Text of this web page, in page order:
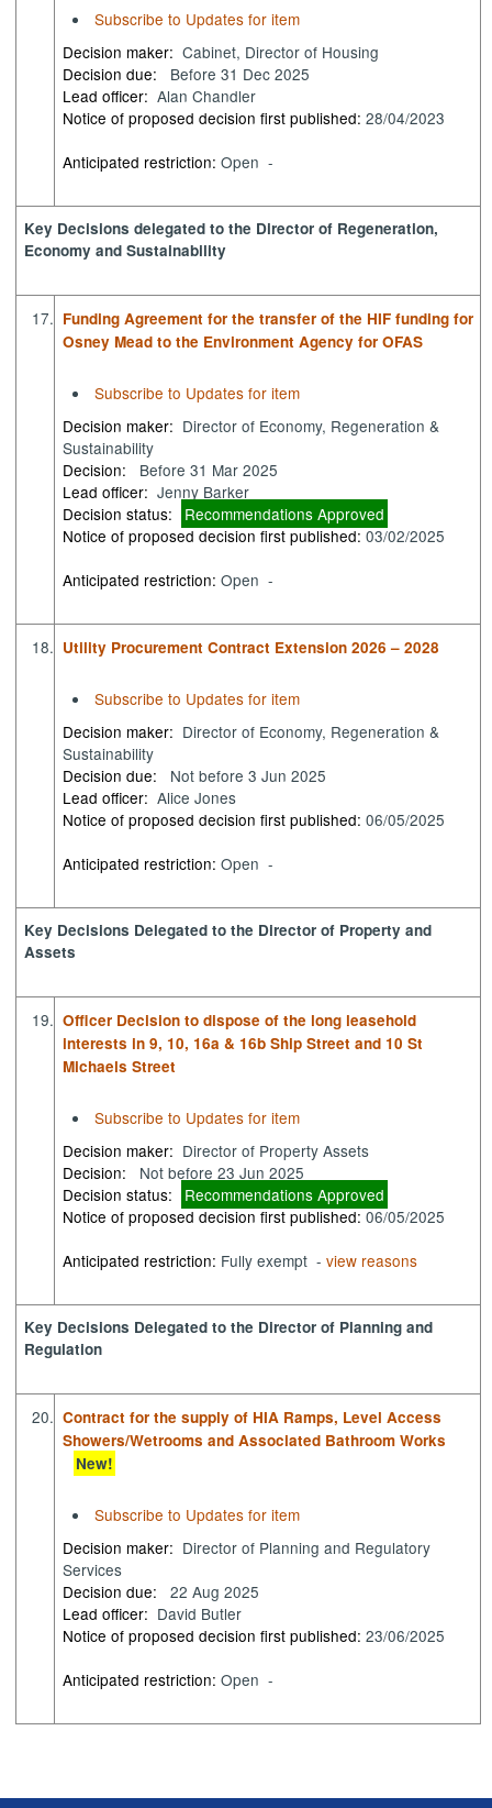
Subscribe to Updates for item
Decision maker: Cabinet, Director of Housing
Decision due:
Before 31 Dec 2025
Lead officer: Alan Chandler
Notice of proposed decision first published:28/04/2023
Anticipated restriction:Open -
Key Decisions delegated to the Director of Regeneration,
Economy and Sustainability
17. Funding Agreement for the transfer of the HIF funding for
Osney Mead to the Environment Agency for OFAS
Subscribe to Updates for item
Decision maker: Director of Economy, Regeneration &
Sustainability
Decision:
Before 31 Mar 2025
Lead officer: Jenny Barker
Decision status:
Recommendations Approved
Notice of proposed decision first published:03/02/2025
Anticipated restriction:Open -
18. Utility Procurement Contract Extension 2026 – 2028
Subscribe to Updates for item
Decision maker: Director of Economy, Regeneration &
Sustainability
Decision due:
Not before 3 Jun 2025
Lead officer: Alice Jones
Notice of proposed decision first published:06/05/2025
Anticipated restriction:Open -
Key Decisions Delegated to the Director of Property and
Assets
19. Officer Decision to dispose of the long leasehold
interests in 9, 10, 16a & 16b Ship Street and 10 St
Michaels Street
Subscribe to Updates for item
Decision maker: Director of Property Assets
Decision:
Not before 23 Jun 2025
Decision status:
Recommendations Approved
Notice of proposed decision first published:06/05/2025
Anticipated restriction: Fully exempt -view reasons
Key Decisions Delegated to the Director of Planning and
Regulation
20. Contract for the supply of HIA Ramps, Level Access
Showers/Wetrooms and Associated Bathroom Works
New!
Subscribe to Updates for item
Decision maker: Director of Planning and Regulatory
Services
Decision due:
22 Aug 2025
Lead officer: David Butler
Notice of proposed decision first published:23/06/2025
Anticipated restriction:Open -